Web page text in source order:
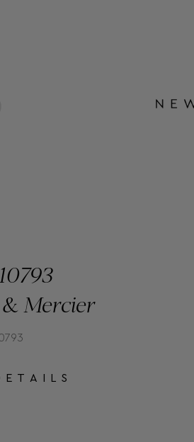
Mercier